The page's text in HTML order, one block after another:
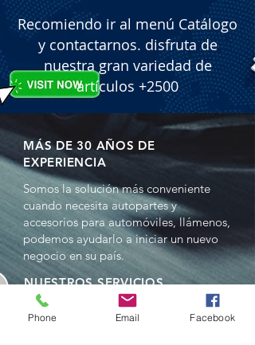
Recomiendo ir al menú Catálogo
y contactarnos. disfruta de
nuestra gran variedad de
artículos +2500
MÁS DE 30 AÑOS DE
EXPERIENCIA
Somos la solución más conveniente
cuando necesita autopartes y
accesorios para automóviles, llámenos,
podemos ayudarlo a iniciar un nuevo
negocio en su país.
NUESTROS SERVICIOS
- Ventas al por mayor
- Distribuciones
Phone Email Facebook